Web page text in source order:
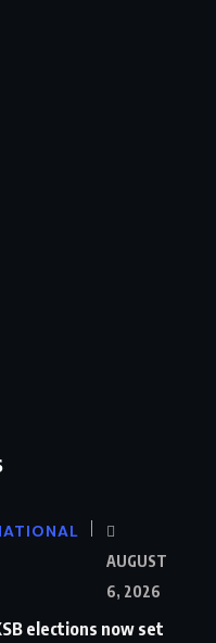
AUGUST
6, 2026
elections now set